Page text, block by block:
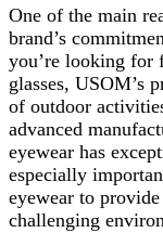
One of the main
brand’s
you’re looking for
glasses, USOM’s
of outdoor
advanced
eyewear has
especially
eyewear to
challenging